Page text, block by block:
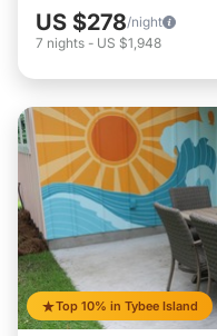
US $278/night
7 nights - US $1,948
Top 10% in Tybee Island